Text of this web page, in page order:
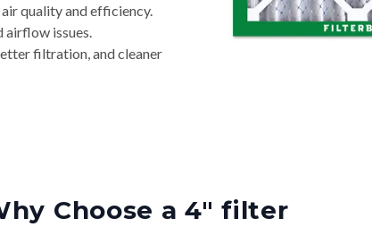
quality and efficiency.
issues.
filtration, and cleaner
Choose a 4″ filter